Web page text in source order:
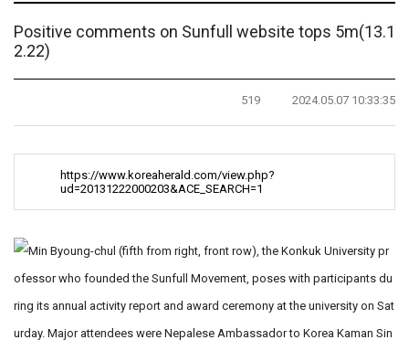
Positive comments on Sunfull website tops 5m(13.1
2.22)
519 2024.05.07 10:33:35
https://www.koreaherald.com/view.php?
ud=20131222000203&ACE_SEARCH=1